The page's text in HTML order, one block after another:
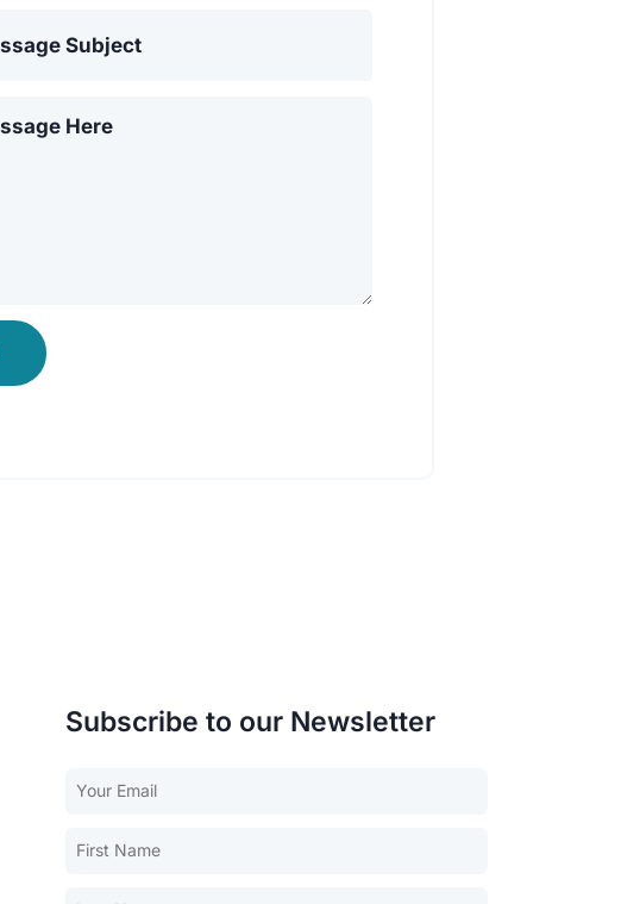
Subscribe to our Newsletter